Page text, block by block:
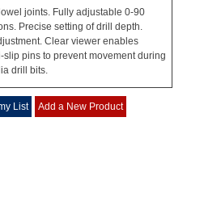
joints. Fully adjustable 0-90
Precise setting of drill depth.
Clear viewer enables
pins to prevent movement during
drill bits.
List Add a New Product